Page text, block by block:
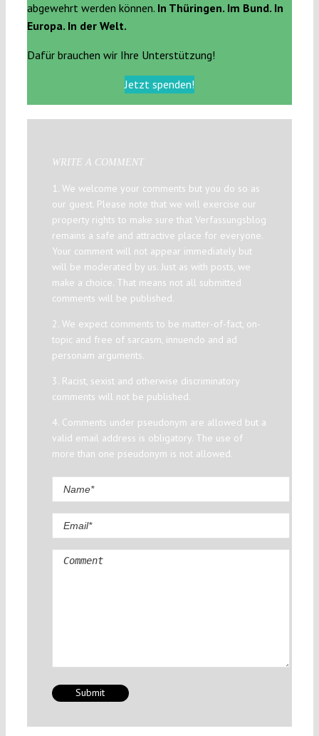
abgewehrt werden können. In Thüringen. Im Bund. In
Europa. In der Welt.
Dafür brauchen wir Ihre Unterstützung!
Jetzt spenden!
WRITE A COMMENT
1. We welcome your comments but you do so as
our guest. Please note that we will exercise our
property rights to make sure that Verfassungsblog
remains a safe and attractive place for everyone.
Your comment will not appear immediately but
will be moderated by us. Just as with posts, we
make a choice. That means not all submitted
comments will be published.
2. We expect comments to be matter-of-fact, on-
topic and free of sarcasm, innuendo and ad
personam arguments.
3. Racist, sexist and otherwise discriminatory
comments will not be published.
4. Comments under pseudonym are allowed but a
valid email address is obligatory. The use of
more than one pseudonym is not allowed.
Comment